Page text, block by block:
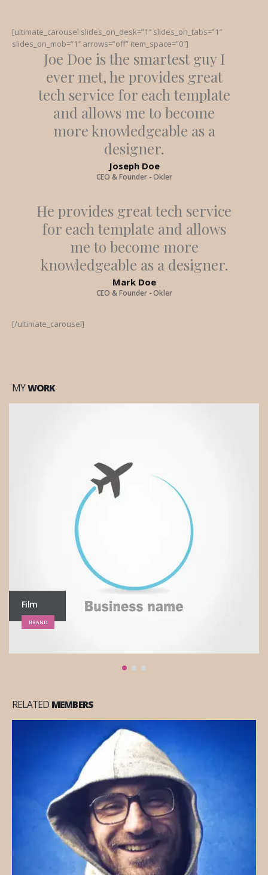
[ultimate_carousel slides_on_desk=”1″ slides_on_tabs=”1″
slides_on_mob=”1″ arrows=”off” item_space=”0″]
Joe Doe is the smartest guy I
ever met, he provides great
tech service for each template
and allows me to become
more knowledgeable as a
designer.
Joseph Doe
CEO & Founder - Okler
He provides great tech service
for each template and allows
me to become more
knowledgeable as a designer.
Mark Doe
CEO & Founder - Okler
[/ultimate_carousel]
MYWORK
Office
WEBSITE
RELATED MEMBERS